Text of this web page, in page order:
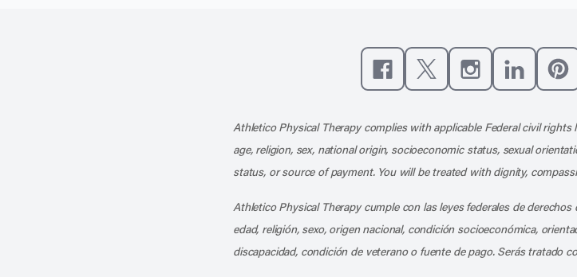
Athletico Physical Therapy complies with applicable Federal civil
age, religion, sex, national origin, socioeconomic status, sexual
status, or source of payment. You will be treated with dignity,
Athletico Physical Therapy cumple con las leyes federales de
edad, religión, sexo, origen nacional, condición socioeconómica,
discapacidad, condición de veterano o fuente de pago. Serás tratado